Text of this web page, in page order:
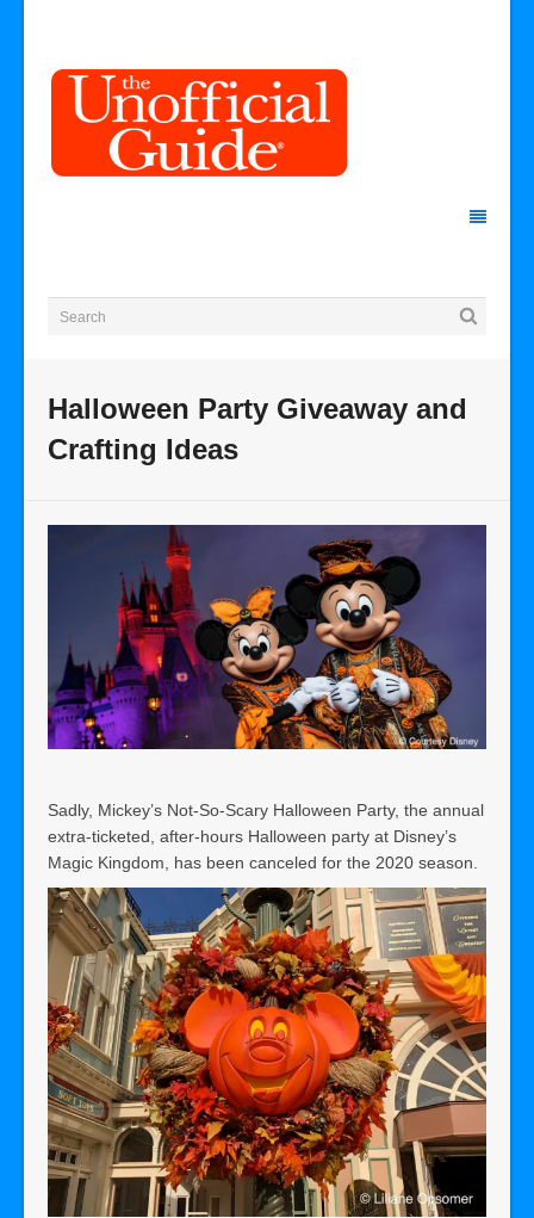
Halloween Party Giveaway and
Crafting Ideas
Sadly, Mickey’s Not-So-Scary Halloween Party, the annual
extra-ticketed, after-hours Halloween party at Disney’s
Magic Kingdom, has been canceled for the 2020 season.